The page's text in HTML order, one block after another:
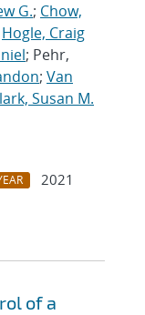
G.; Chow,
Hogle, Craig
; Pehr,
; Van
Susan M.
2021
of a